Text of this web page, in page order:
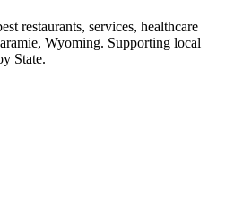
restaurants, services, healthcare
, Wyoming. Supporting local
State.